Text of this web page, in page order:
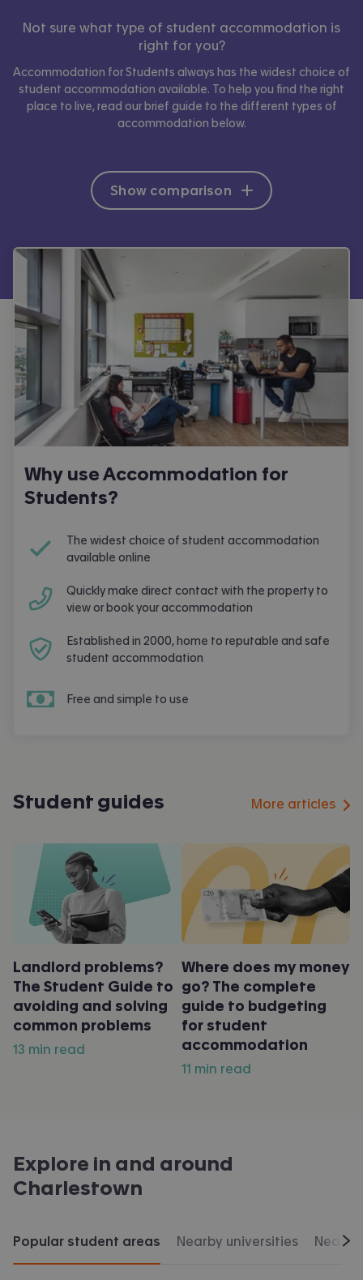
Not sure what type of student accommodation is
right for you?
Accommodation for Students always has the widest choice of
student accommodation available. To help you find the right
place to live, read our brief guide to the different types of
accommodation below.
Show comparison
Why use Accommodation for
Students?
The widest choice of student accommodation
available online
Quickly make direct contact with the property to
view or book your accommodation
Established in 2000, home to reputable and safe
student accommodation
Free and simple to use
Student guides More articles
Landlord problems?
The Student Guide to
avoiding and solving
common problems
13 min read
Where does my money
go? The complete
guide to budgeting
for student
accommodation
11 min read
Explore in and around
Charlestown
Popular student areas Nearby universities